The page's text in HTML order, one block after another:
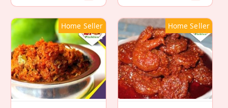
Home Seller Home Seller